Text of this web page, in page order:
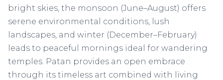
bright skies, the monsoon (June–August) offers
serene environmental conditions, lush
landscapes, and winter (December–February)
leads to peaceful mornings ideal for wandering
temples. Patan provides an open embrace
through its timeless art combined with living